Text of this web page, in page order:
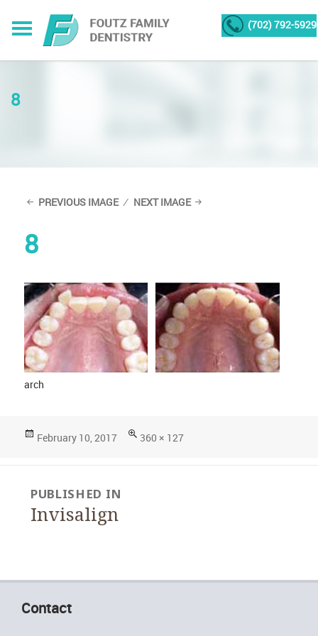
(702) 792-5929
8
PREVIOUS IMAGE NEXT IMAGE
8
arch
Posted
on
February 10, 2017
Full
size
360 × 127
navigation
PUBLISHED IN
Invisalign
Contact